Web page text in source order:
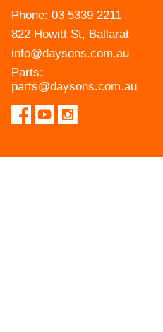
Phone: 03 5339 2211
822 Howitt St, Ballarat
info@daysons.com.au
Parts:
parts@daysons.com.au